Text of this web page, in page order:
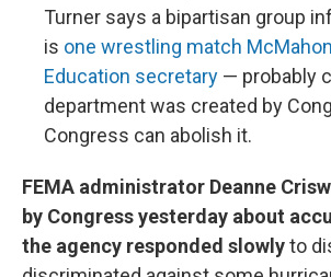
Turner says a bipartisan group
is one wrestling match
Education secretary — probably
department was created by
Congress can abolish it.
FEMA administrator Deanne
by Congress yesterday about
the agency responded slowlyto